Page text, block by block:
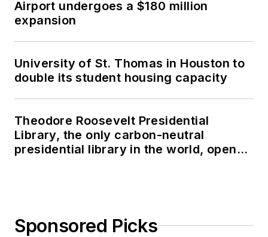
Airport undergoes a $180 million
expansion
University of St. Thomas in Houston to
double its student housing capacity
Theodore Roosevelt Presidential
Library, the only carbon-neutral
presidential library in the world, opens
Sponsored Picks